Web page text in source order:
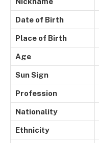
Date of Birth
Place of Birth
Age
Sun Sign
Profession
Nationality
Ethnicity